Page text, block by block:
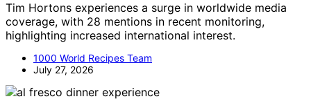
Tim Hortons experiences a surge in worldwide media
coverage, with 28 mentions in recent monitoring,
highlighting increased international interest.
1000 World Recipes Team
July 27, 2026